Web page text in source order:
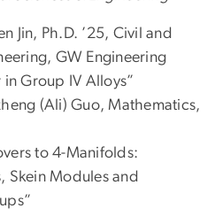
Jin, Ph.D. ’25, Civil and
GW Engineering
Group IV Alloys”
(Ali) Guo, Mathematics,
to 4-Manifolds:
Skein Modules and